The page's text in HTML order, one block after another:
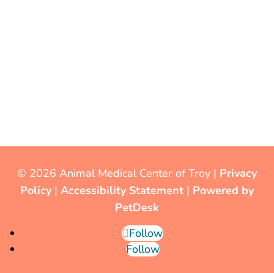
© 2026 Animal Medical Center of Troy | Privacy
Policy | Accessibility Statement | Powered by
PetDesk
Follow
Follow